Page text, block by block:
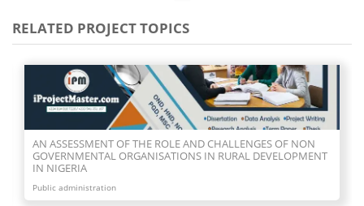
RELATED PROJECT TOPICS
AN EVALUATION OF PERFORMANCE APPRAISAL SYSTEM IN
THE PUBLIC SERVICE
Public administration